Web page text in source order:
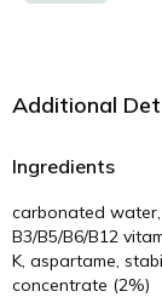
Additional
Ingredients
carbonated
B3/B5/B6/B12
K, aspartame,
concentrate (2%)